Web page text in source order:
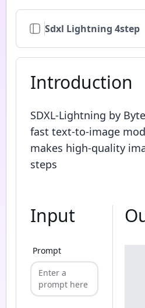
Sdxl Lightning 4step
Introduction
SDXL-Lightning by
fast text-to-image
makes high-quality
steps
Input
Prompt